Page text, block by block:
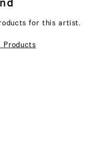
for thisartist.
Products